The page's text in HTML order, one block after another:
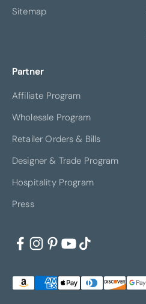
Sitemap
Partner
Affiliate Program
Wholesale Program
Retailer Orders & Bills
Designer & Trade Program
Hospitality Program
Press